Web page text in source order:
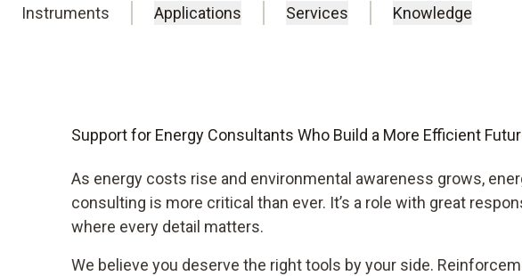
Instruments Applications Services Knowledge
Support for Energy Consultants Who Build a More Efficient
As energy costs rise and environmental awareness grows,
consulting is more critical than ever. It’s a role with great
where every detail matters.​
We believe you deserve the right tools by your side.